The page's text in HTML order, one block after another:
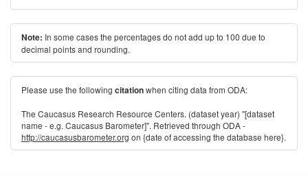
Note: In some cases the percentages do not add up to 100 due to
decimal points and rounding.
Please use the following citationwhen citing data from ODA:
The Caucasus Research Resource Centers. (dataset year) "[dataset
name - e.g. Caucasus Barometer]". Retrieved through ODA -
http://caucasusbarometer.org on {date of accessing the database here}.